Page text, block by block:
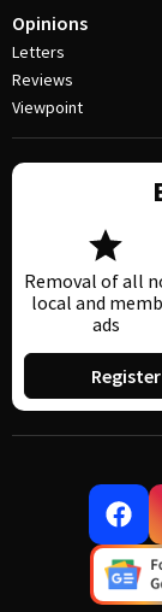
Opinions
Letters
Reviews
Viewpoint
Removal of all
local and
ads